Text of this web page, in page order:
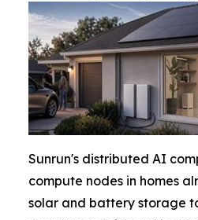
Sunrun's distributed AI
compute nodes in homes
solar and battery storage